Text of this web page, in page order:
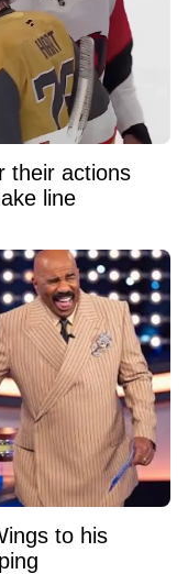
their actions
line
to his